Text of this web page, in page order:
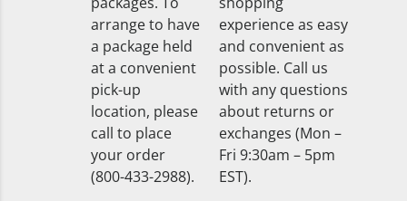
arrange to have
a package held
at a convenient
pick-up
location, please
call to place
your order
(800-433-2988).
experience as easy
and convenient as
possible. Call us
with any questions
about returns or
exchanges (Mon –
Fri 9:30am – 5pm
EST).